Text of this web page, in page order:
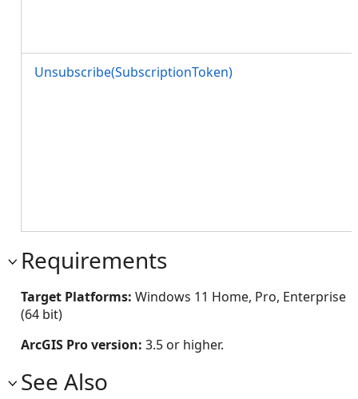
Unsubscribe(SubscriptionToken)
Requirements
Target Platforms: Windows 11 Home, Pro, Enterprise
(64 bit)
ArcGIS Pro version: 3.5 or higher.
See Also